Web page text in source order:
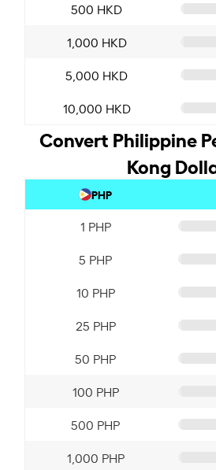
500 HKD
1,000 HKD
5,000 HKD
10,000 HKD
Convert Philippine
Kong
PHP
1 PHP
5 PHP
10 PHP
25 PHP
50 PHP
100 PHP
500 PHP
1,000 PHP